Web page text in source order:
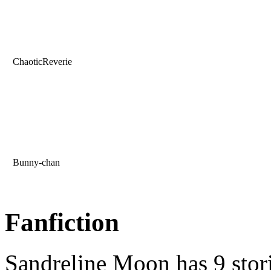
ChaoticReverie
Bunny-chan
Fanfiction
Sandreline Moon has 9